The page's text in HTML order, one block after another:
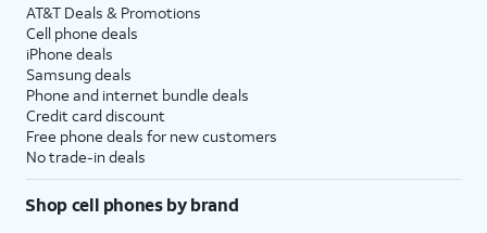
AT&T Deals & Promotions
Cell phone deals
iPhone deals
Samsung deals
Phone and internet bundle deals
Credit card discount
Free phone deals for new customers
No trade-in deals
Shop cell phones by brand